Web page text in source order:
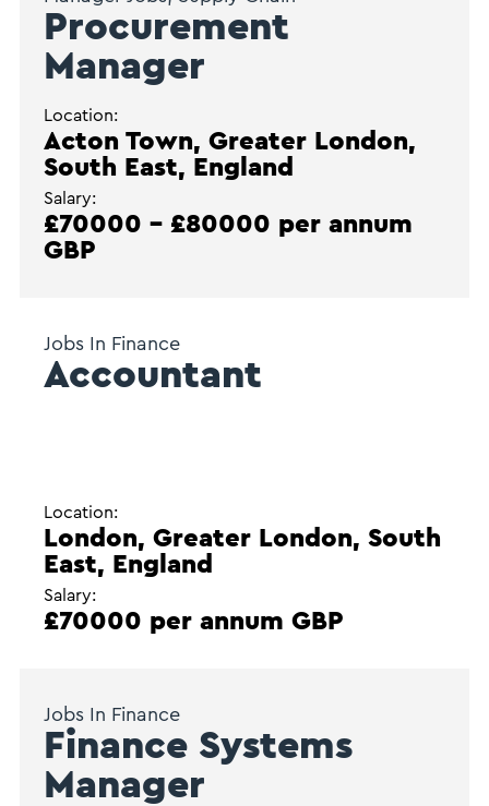
Procurement
Manager
Location:
Acton Town, Greater London,
South East, England
Salary:
£70000 - £80000 per annum
GBP
Jobs In Finance
Accountant
Location:
London, Greater London, South
East, England
Salary:
£70000 per annum GBP
Jobs In Finance
Finance Systems
Manager